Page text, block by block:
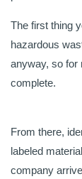
The first thing
hazardous
anyway, so for
complete.
From there,
labeled
company